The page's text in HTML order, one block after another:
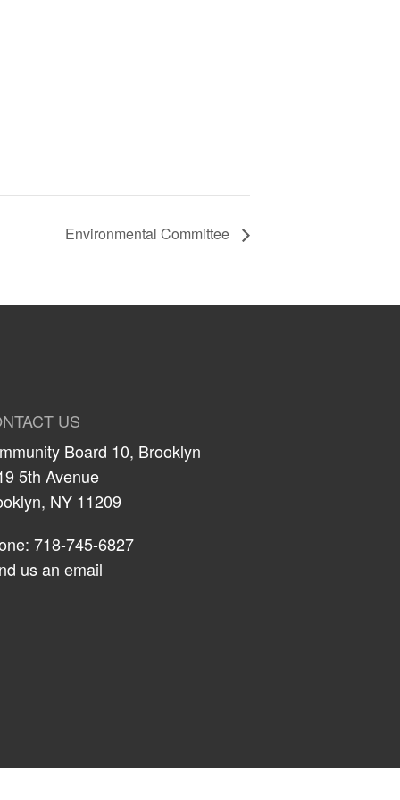
Environmental Committee
US
Board 10, Brooklyn
5th Avenue
NY 11209
718-745-6827
us an email